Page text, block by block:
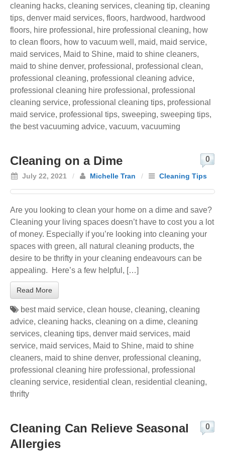
cleaning hacks, cleaning services, cleaning tip, cleaning
tips, denver maid services, floors, hardwood, hardwood
floors, hire professional , hire professional cleaning, how
to clean floors, how to vacuum well , maid, maid service,
maid services, Maid to Shine, maid to shine cleaners,
maid to shine denver, professional , professional clean,
professional cleaning, professional cleaning advice,
professional cleaning hire professional , professional
cleaning service, professional cleaning tips, professional
maid service, professional tips, sweeping, sweeping tips,
the best vacuuming advice, vacuum, vacuuming
Cleaning on a Dime
July 22, 2021 / Michelle Tran / Cleaning Tips
0
Are you looking to clean your home on a dime and save?
Cleaning your living spaces doesn’t have to cost you a lot
of money. Especially if you’re looking into cleaning your
spaces with green, all natural cleaning products, the
desire to be thrifty in your cleaning endeavours can be
appealing. Here’s a few helpful, […]
Read More
best maid service, clean house, cleaning, cleaning
advice, cleaning hacks, cleaning on a dime, cleaning
services, cleaning tips, denver maid services, maid
service, maid services, Maid to Shine, maid to shine
cleaners, maid to shine denver, professional cleaning,
professional cleaning hire professional , professional
cleaning service, residential clean, residential cleaning,
thrifty
Cleaning Can Relieve Seasonal
Allergies
0